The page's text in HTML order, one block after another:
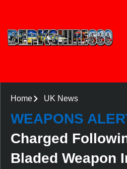
Home UK News
WEAPONS
Charged
Bladed Weapon